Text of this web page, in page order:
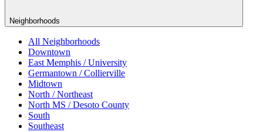
Neighborhoods
All Neighborhoods
Downtown
East Memphis / University
Germantown / Collierville
Midtown
North / Northeast
North MS / Desoto County
South
Southeast